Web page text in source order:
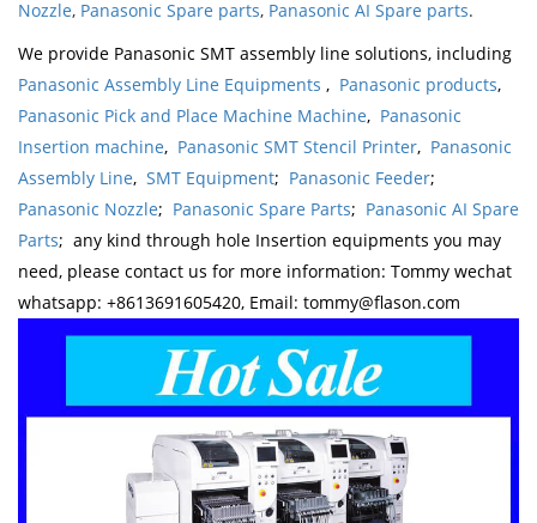
Nozzle, Panasonic Spare parts, Panasonic AI Spare parts.
We provide Panasonic SMT assembly line solutions, including
Panasonic Assembly Line Equipments , Panasonic products,
Panasonic Pick and Place Machine Machine, Panasonic
Insertion machine, Panasonic SMT Stencil Printer, Panasonic
Assembly Line, SMT Equipment; Panasonic Feeder;
Panasonic Nozzle; Panasonic Spare Parts; Panasonic AI Spare
Parts; any kind through hole Insertion equipments you may
need, please contact us for more information: Tommy wechat
whatsapp: +8613691605420, Email: tommy@flason.com